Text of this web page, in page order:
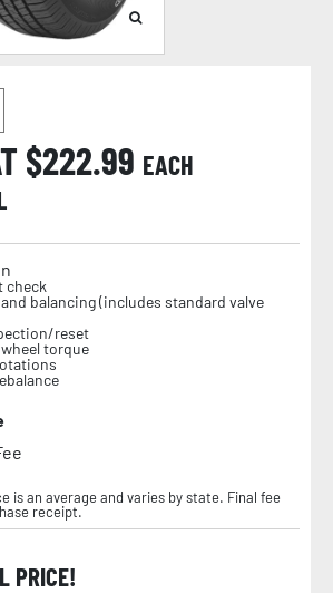
$222.99 EACH
check
balancing (includes standard valve
reset
torque
is an average and varies by state. Final fee
receipt.
PRICE!